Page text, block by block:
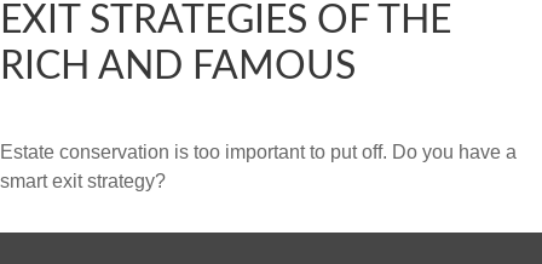
EXIT STRATEGIES OF THE
RICH AND FAMOUS
Estate conservation is too important to put off. Do you have a
smart exit strategy?